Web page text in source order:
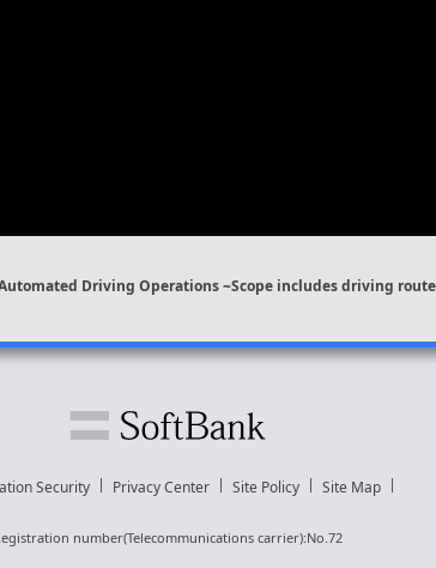
Driving Operations ~Scope includes driving
Security Privacy Center Site Policy Site Map
number(Telecommunications carrier):No.72